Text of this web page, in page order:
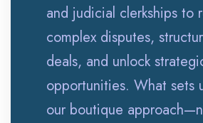
and judicial clerkships to
complex disputes,
deals, and unlock
opportunities. What sets
our boutique